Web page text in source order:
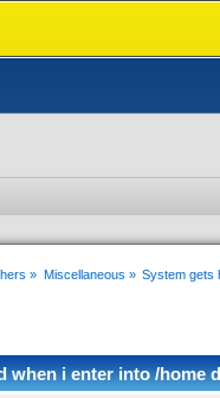
» Miscellaneous » System gets
when i enter into /home